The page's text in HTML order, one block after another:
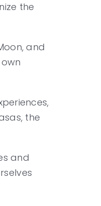
the
and
the
and